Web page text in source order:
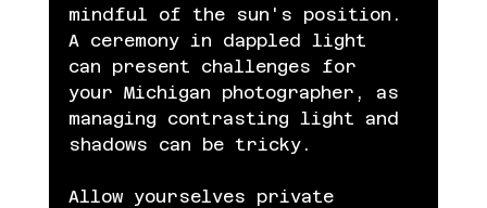
mindful of the sun's position.
A ceremony in dappled light
can present challenges for
your Michigan photographer, as
managing contrasting light and
shadows can be tricky.
Allow yourselves private